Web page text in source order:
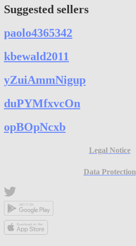
Suggested sellers
paolo4365342
kbewald2011
yZuiAmmNigup
duPYMfxvcOn
opBOpNcxb
Legal Notice
Data Protection